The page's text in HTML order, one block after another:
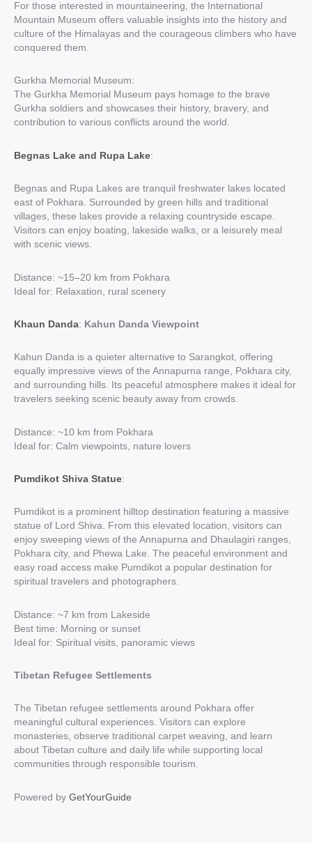
For those interested in mountaineering, the International
Mountain Museum offers valuable insights into the history and
culture of the Himalayas and the courageous climbers who have
conquered them.
Gurkha Memorial Museum:
The Gurkha Memorial Museum pays homage to the brave
Gurkha soldiers and showcases their history, bravery, and
contribution to various conflicts around the world.
Begnas Lake and Rupa Lake:
Begnas and Rupa Lakes are tranquil freshwater lakes located
east of Pokhara. Surrounded by green hills and traditional
villages, these lakes provide a relaxing countryside escape.
Visitors can enjoy boating, lakeside walks, or a leisurely meal
with scenic views.
Distance: ~15–20 km from Pokhara
Ideal for: Relaxation, rural scenery
Khaun Danda: Kahun Danda Viewpoint
Kahun Danda is a quieter alternative to Sarangkot, offering
equally impressive views of the Annapurna range, Pokhara city,
and surrounding hills. Its peaceful atmosphere makes it ideal for
travelers seeking scenic beauty away from crowds.
Distance: ~10 km from Pokhara
Ideal for: Calm viewpoints, nature lovers
Pumdikot Shiva Statue:
Pumdikot is a prominent hilltop destination featuring a massive
statue of Lord Shiva. From this elevated location, visitors can
enjoy sweeping views of the Annapurna and Dhaulagiri ranges,
Pokhara city, and Phewa Lake. The peaceful environment and
easy road access make Pumdikot a popular destination for
spiritual travelers and photographers.
Distance: ~7 km from Lakeside
Best time: Morning or sunset
Ideal for: Spiritual visits, panoramic views
Tibetan Refugee Settlements
The Tibetan refugee settlements around Pokhara offer
meaningful cultural experiences. Visitors can explore
monasteries, observe traditional carpet weaving, and learn
about Tibetan culture and daily life while supporting local
communities through responsible tourism.
Powered by GetYourGuide